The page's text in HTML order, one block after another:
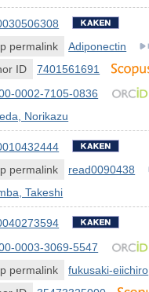
permalink
Adiponectin
ID
7401561691
0002-7105-0836
Norikazu
permalink
read0090438
Takeshi
0003-3069-5547
permalink
fukusaki-eiichiro